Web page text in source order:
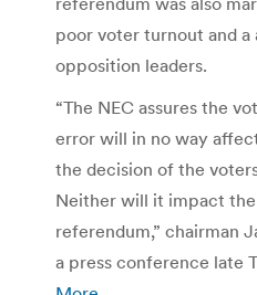
poor voter turnout and
opposition leaders.
“The NEC assures the
error will in no way
the decision of the voters
Neither will it impact
referendum,” chairman
a press conference late